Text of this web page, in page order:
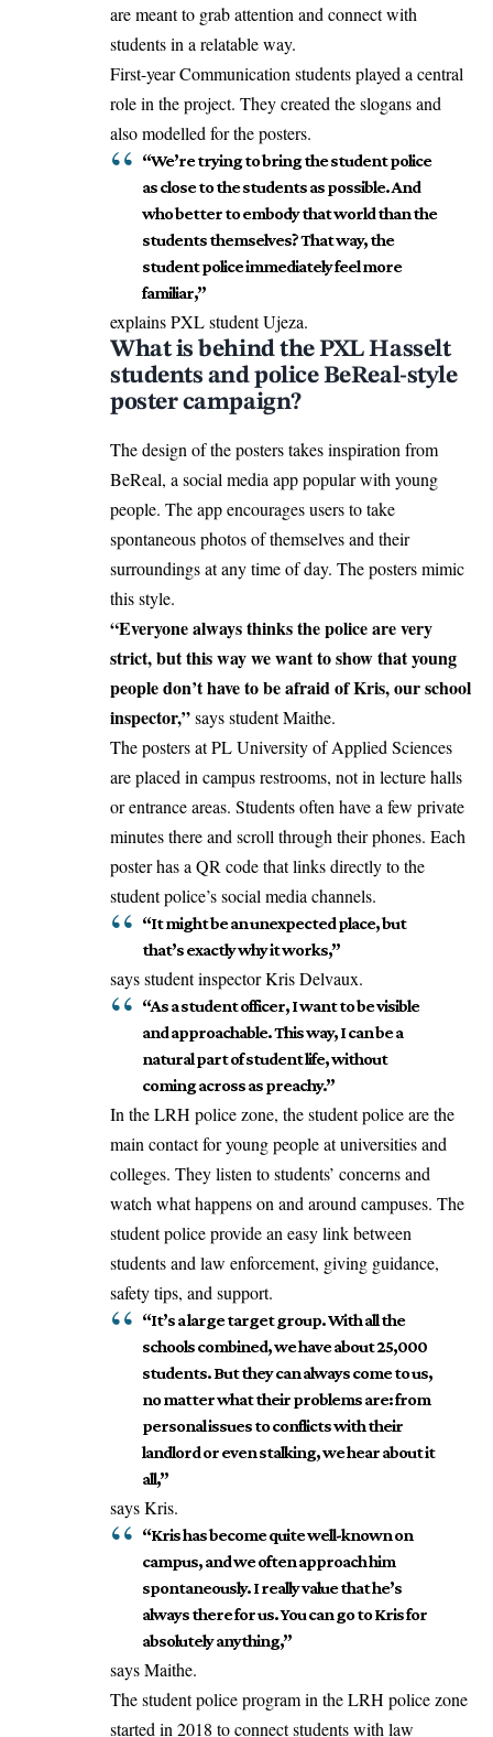
are meant to grab attention and connect with
students in a relatable way.
First-year Communication students played a central
role in the project. They created the slogans and
also modelled for the posters.
“We’re trying to bring the student police
as close to the students as possible. And
who better to embody that world than the
students themselves? That way, the
student police immediately feel more
familiar,”
explains PXL student Ujeza.
What is behind the PXL Hasselt
students and police BeReal-style
poster campaign?
The design of the posters takes inspiration from
BeReal, a social media app popular with young
people. The app encourages users to take
spontaneous photos of themselves and their
surroundings at any time of day. The posters mimic
this style.
“Everyone always thinks the police are very
strict, but this way we want to show that young
people don’t have to be afraid of Kris, our school
inspector,”says student Maithe.
The posters at PL University of Applied Sciences
are placed in campus restrooms, not in lecture halls
or entrance areas. Students often have a few private
minutes there and scroll through their phones. Each
poster has a QR code that links directly to the
student police’s social media channels.
“It might be an unexpected place, but
that’s exactly why it works,”
says student inspector Kris Delvaux.
“As a student officer, I want to be visible
and approachable. This way, I can be a
natural part of student life, without
coming across as preachy.”
In the LRH police zone, the student police are the
main contact for young people at universities and
colleges. They listen to students’ concerns and
watch what happens on and around campuses. The
student policeprovidean easy link between
students and law enforcement, giving guidance,
safety tips, and support.
“It’s a large target group. With all the
schools combined, we have about 25,000
students. But they can always come to us,
no matter what their problems are: from
personal issues to conflicts with their
landlord or even stalking, we hear about it
all,”
says Kris.
“Kris has become quite well-known on
campus, and we often approach him
spontaneously. I really value that he’s
always there for us. You can go to Kris for
absolutely anything,”
says Maithe.
The student police program in the LRH police zone
started in 2018 to connect students with law